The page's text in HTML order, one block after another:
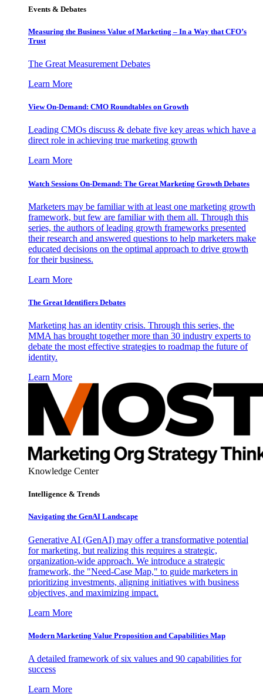
Events & Debates
Measuring the Business Value of Marketing – In a Way that CFO’s
Trust
The Great Measurement Debates
Learn More
View On-Demand: CMO Roundtables on Growth
Leading CMOs discuss & debate five key areas which have a
direct role in achieving true marketing growth
Learn More
Watch Sessions On-Demand: The Great Marketing Growth Debates
Marketers may be familiar with at least one marketing growth
framework, but few are familiar with them all. Through this
series, the authors of leading growth frameworks presented
their research and answered questions to help marketers make
educated decisions on the optimal approach to drive growth
for their business.
Learn More
The Great Identifiers Debates
Marketing has an identity crisis. Through this series, the
MMA has brought together more than 30 industry experts to
debate the most effective strategies to roadmap the future of
identity.
Learn More
Knowledge Center
Intelligence & Trends
Navigating the GenAI Landscape
Generative AI (GenAI) may offer a transformative potential
for marketing, but realizing this requires a strategic,
organization-wide approach. We introduce a strategic
framework, the "Need-Case Map," to guide marketers in
prioritizing investments, aligning initiatives with business
objectives, and maximizing impact.
Learn More
Modern Marketing Value Proposition and Capabilities Map
A detailed framework of six values and 90 capabilities for
success
Learn More